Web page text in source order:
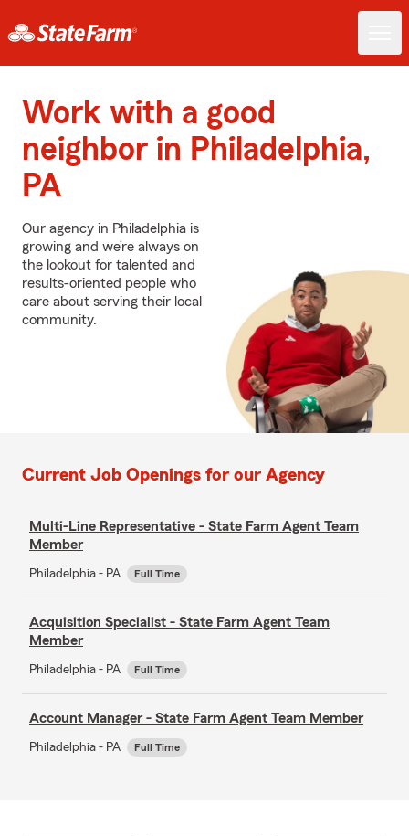
Work with a good
neighbor in Philadelphia,
PA
Our agency in Philadelphia is
growing and we’re always on
the lookout for talented and
results-oriented people who
care about serving their local
community.
Current Job Openings for our Agency
Multi-Line Representative - State Farm Agent Team
Member
Philadelphia - PA Full Time
Acquisition Specialist - State Farm Agent Team
Member
Philadelphia - PA Full Time
Account Manager - State Farm Agent Team Member
Philadelphia - PA Full Time